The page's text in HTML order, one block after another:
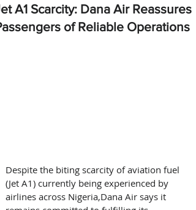
A1 Scarcity: Dana Air Reassures
of Reliable Operations
Despite the biting scarcity of aviation fuel
(Jet A1) currently being experienced by
airlines across Nigeria,Dana Air says it